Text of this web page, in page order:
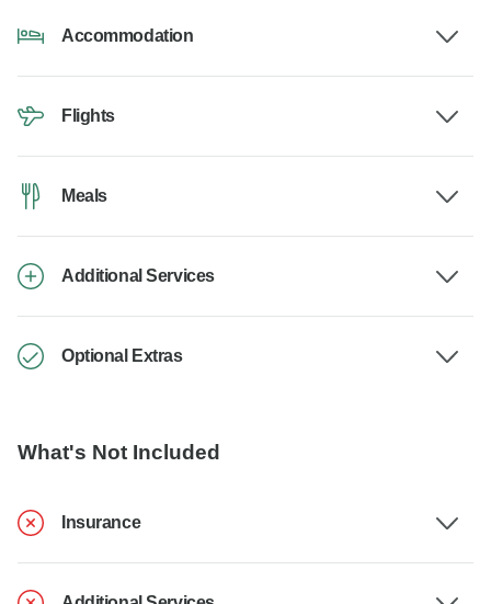
Accommodation
Flights
Meals
Additional Services
Optional Extras
What's Not Included
Insurance